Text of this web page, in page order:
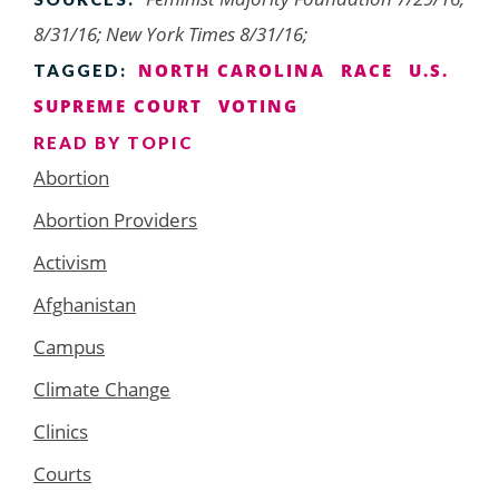
8/31/16; New York Times 8/31/16;
TAGGED: NORTH CAROLINA RACE
U.S.
SUPREME COURT
VOTING
READ BY TOPIC
Abortion
Abortion Providers
Activism
Afghanistan
Campus
Climate Change
Clinics
Courts